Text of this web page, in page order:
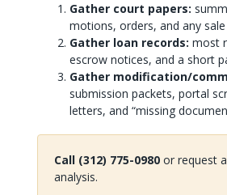
Gather court papers:
motions, orders, and any
Gather loan records: most
escrow notices, and a short
Gather modification/
submission packets, portal
letters, and “missing
Call (312) 775-0980or request
analysis.